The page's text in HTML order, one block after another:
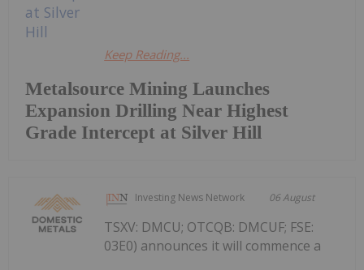
Metalsource Mining Launches
Expansion Drilling Near Highest
Grade Intercept at Silver Hill
Keep Reading...
Investing News Network 06 August
TSXV: DMCU; OTCQB: DMCUF; FSE:
03E0) announces it will commence a